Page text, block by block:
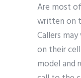
Are most
written on
Callers
on their
model and